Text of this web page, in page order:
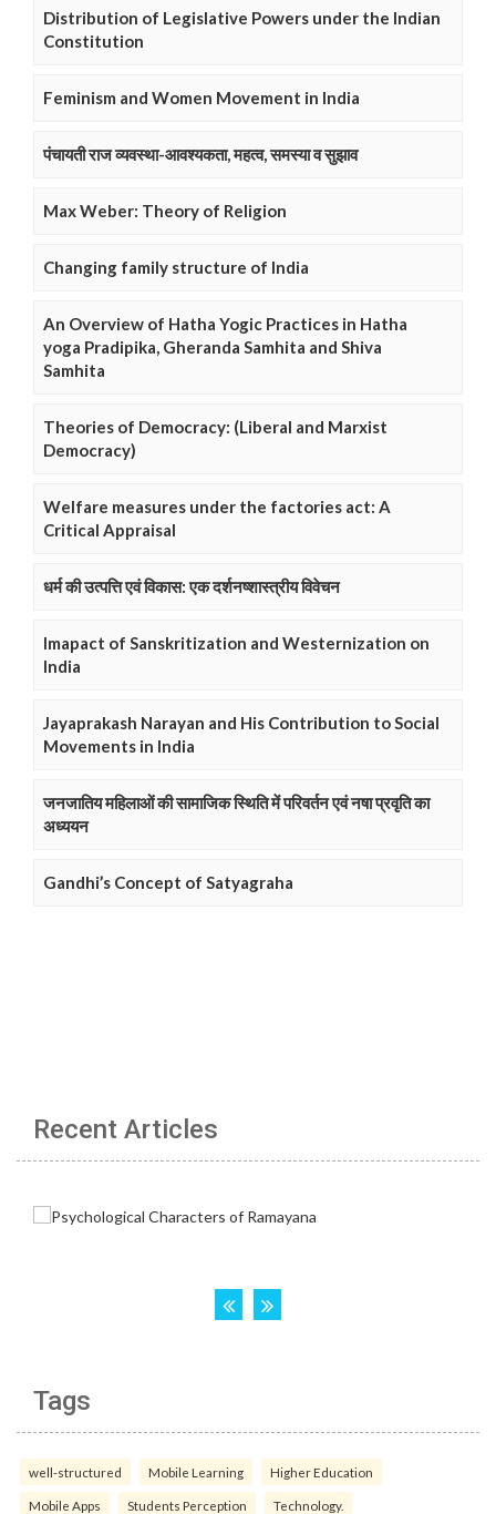
Distribution of Legislative Powers under the Indian
Constitution
Feminism and Women Movement in India
पंचायती राज व्यवस्था-आवश्यकता, महत्व, समस्या व सुझाव
Max Weber: Theory of Religion
Changing family structure of India
An Overview of Hatha Yogic Practices in Hatha
yoga Pradipika, Gheranda Samhita and Shiva
Samhita
Theories of Democracy: (Liberal and Marxist
Democracy)
Welfare measures under the factories act: A
Critical Appraisal
धर्म की उत्पत्ति एवं विकास: एक दर्शनष्शास्त्रीय विवेचन
Imapact of Sanskritization and Westernization on
India
Jayaprakash Narayan and His Contribution to Social
Movements in India
जनजातिय महिलाओं की सामाजिक स्थिति में परिवर्तन एवं नषा प्रवृति का
अध्ययन
Gandhi’s Concept of Satyagraha
Recent Articles
Tags
well-structured Mobile Learning Higher Education
Mobile Apps Students Perception Technology.